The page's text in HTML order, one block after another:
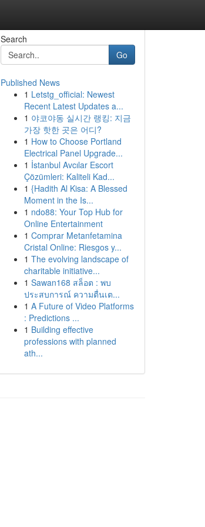
Search
Go
Published News
1 Letstg_official: Newest
Recent Latest Updates a...
1 야코야동 실시간 랭킹: 지금
가장 핫한 곳은 어디?
1 How to Choose Portland
Electrical Panel Upgrade...
1 İstanbul Avcılar Escort
Çözümleri: Kaliteli Kad...
1 {Hadith Al Kisa: A Blessed
Moment in the Is...
1 ndo88: Your Top Hub for
Online Entertainment
1 Comprar Metanfetamina
Cristal Online: Riesgos y...
1 The evolving landscape of
charitable initiative...
1 Sawan168 สล็อต : พบ
ประสบการณ์ ความตื่นเต...
1 A Future of Video Platforms
: Predictions ...
1 Building effective
professions with planned
ath...